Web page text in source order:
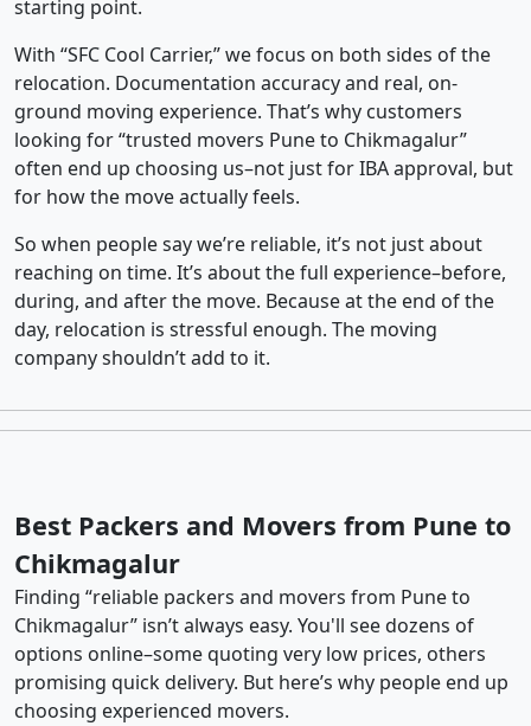
starting point.
With “SFC Cool Carrier,” we focus on both sides of the
relocation. Documentation accuracy and real, on-
ground moving experience. That’s why customers
looking for “trusted movers Pune to Chikmagalur”
often end up choosing us–not just for IBA approval, but
for how the move actually feels.
So when people say we’re reliable, it’s not just about
reaching on time. It’s about the full experience–before,
during, and after the move. Because at the end of the
day, relocation is stressful enough. The moving
company shouldn’t add to it.
Best Packers and Movers from Pune to
Chikmagalur
Finding “reliable packers and movers from Pune to
Chikmagalur” isn’t always easy. You'll see dozens of
options online–some quoting very low prices, others
promising quick delivery. But here’s why people end up
choosing experienced movers.